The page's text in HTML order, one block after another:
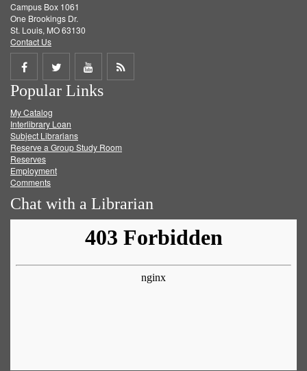
Campus Box 1061
One Brookings Dr.
St. Louis, MO 63130
Contact Us
Share
on
Facebook
Share
on
Twitter
Share
on
Get
Popular Links
My Catalog
Interlibrary Loan
Subject Librarians
Reserve a Group Study Room
Reserves
Employment
Comments
Chat with a Librarian